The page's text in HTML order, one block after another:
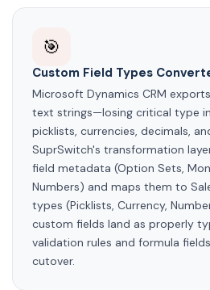
🎯
Custom Field Types
Microsoft Dynamics CRM
text strings—losing critical type
picklists, currencies, decimals,
SuprSwitch's transformation
field metadata (Option Sets,
Numbers) and maps them to
types (Picklists, Currency,
custom fields land as properly
validation rules and formula
cutover.